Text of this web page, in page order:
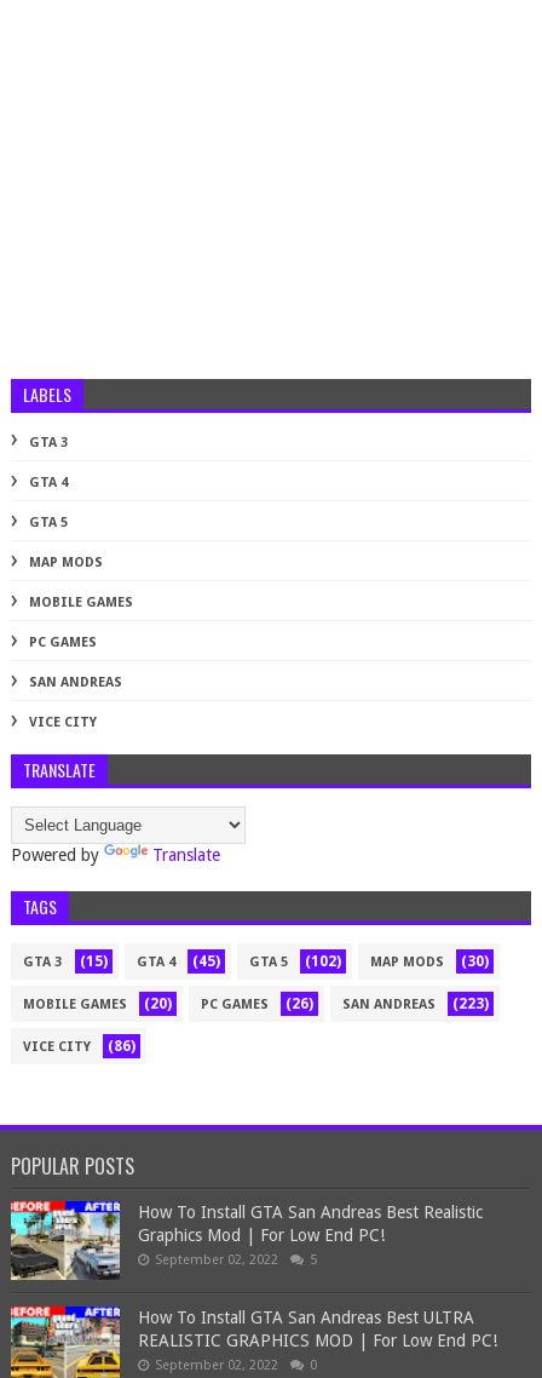
LABELS
GTA 3
GTA 4
GTA 5
MAP MODS
MOBILE GAMES
PC GAMES
SAN ANDREAS
VICE CITY
TRANSLATE
Powered by Translate
TAGS
GTA 3 (15) GTA 4 (45) GTA 5 (102) MAP MODS (30)
MOBILE GAMES (20) PC GAMES (26) SAN ANDREAS (223)
VICE CITY (86)
POPULAR POSTS
How To Install GTA San Andreas Best Realistic
Graphics Mod | For Low End PC!
September 02, 2022 5
How To Install GTA San Andreas Best ULTRA
REALISTIC GRAPHICS MOD | For Low End PC!
September 02, 2022 0